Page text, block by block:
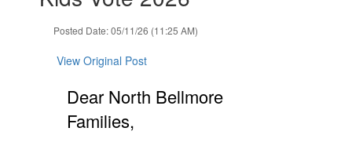
slides.
Posted Date: 05/11/26 (11:25 AM)
View Original Post
Dear North Bellmore
Families,